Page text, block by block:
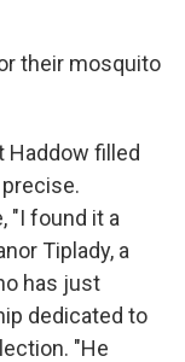
their mosquito
Haddow filled
"I found it a
Tiplady, a
has just
dedicated to
"He